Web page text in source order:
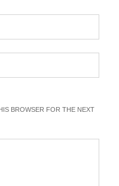
BROWSER FOR THE NEXT